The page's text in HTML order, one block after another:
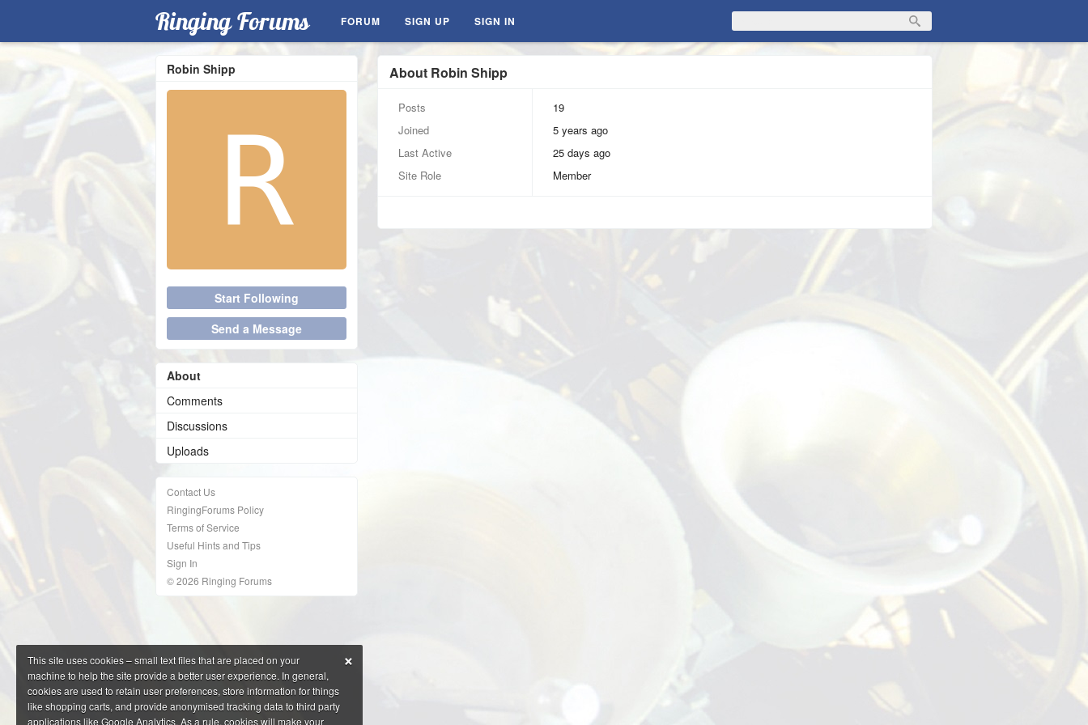
Ringing Forums FORUM SIGN UP SIGN IN
About Robin Shipp
Posts
19
Joined
5 years ago
Last Active
25 days ago
Site Role
Member
Robin Shipp
Start Following
Send a Message
About
Comments
Discussions
Uploads
Contact Us
RingingForums Policy
Terms of Service
Useful Hints and Tips
Sign In
© 2026 Ringing Forums
×
This site uses cookies – small text files that are placed on your
machine to help the site provide a better user experience. In general,
cookies are used to retain user preferences, store information for things
like shopping carts, and provide anonymised tracking data to third party
applications like Google Analytics. As a rule, cookies will make your